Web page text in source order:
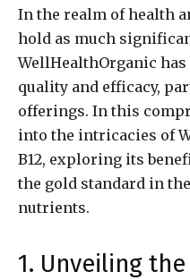
In the realm of health
hold as much
WellHealthOrganic
quality and efficacy,
offerings. In this
into the intricacies of
B12, exploring its
the gold standard in
nutrients.
1. Unveiling